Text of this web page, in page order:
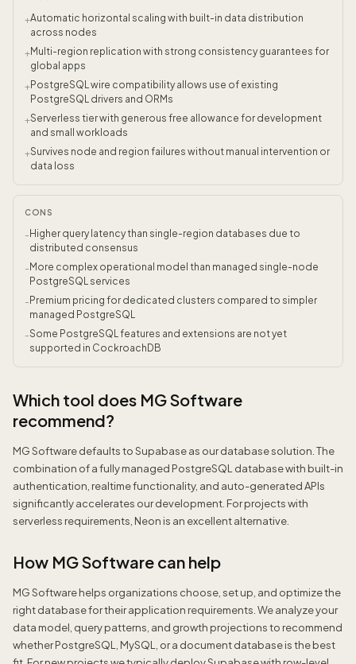
+Automatic horizontal scaling with built-in data distribution
across nodes
+Multi-region replication with strong consistency guarantees for
global apps
+PostgreSQL wire compatibility allows use of existing
PostgreSQL drivers and ORMs
+Serverless tier with generous free allowance for development
and small workloads
+Survives node and region failures without manual intervention or
data loss
CONS
- Higher query latency than single-region databases due to
distributed consensus
- More complex operational model than managed single-node
PostgreSQL services
- Premium pricing for dedicated clusters compared to simpler
managed PostgreSQL
-Some PostgreSQL features and extensions are not yet
supported in CockroachDB
Which tool does MG Software
recommend?
MG Software defaults to Supabase as our database solution. The
combination of a fully managed PostgreSQL database with built-in
authentication, realtime functionality, and auto-generated APIs
significantly accelerates our development. For projects with
serverless requirements, Neon is an excellent alternative.
How MG Software can help
MG Software helps organizations choose, set up, and optimize the
right database for their application requirements. We analyze your
data model, query patterns, and growth projections to recommend
whether PostgreSQL, MySQL, or a document database is the best